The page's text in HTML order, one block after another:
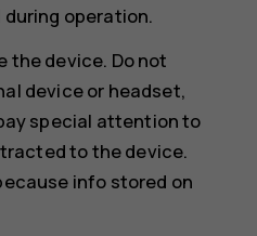
operation.
the device. Do not
device or headset,
special attention to
to the device.
info stored on